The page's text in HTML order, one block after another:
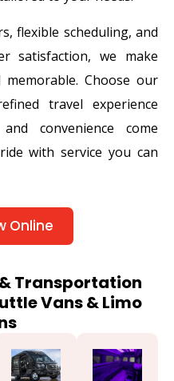
flexible scheduling, and
satisfaction, we make
Choose our
travel experience
convenience come
with service you can
Online
Transportation
Vans & Limo